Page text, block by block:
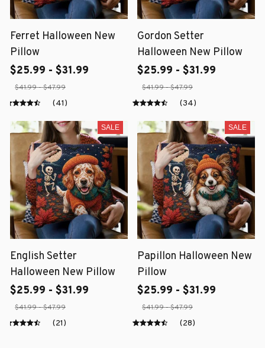
Ferret Halloween New
Pillow
$25.99 - $31.99
$41.99 - $47.99
(41)
Gordon Setter
Halloween New Pillow
$25.99 - $31.99
$41.99 - $47.99
(34)
SALE
English Setter
Halloween New Pillow
$25.99 - $31.99
$41.99 - $47.99
(21)
SALE
Papillon Halloween New
Pillow
$25.99 - $31.99
$41.99 - $47.99
(28)